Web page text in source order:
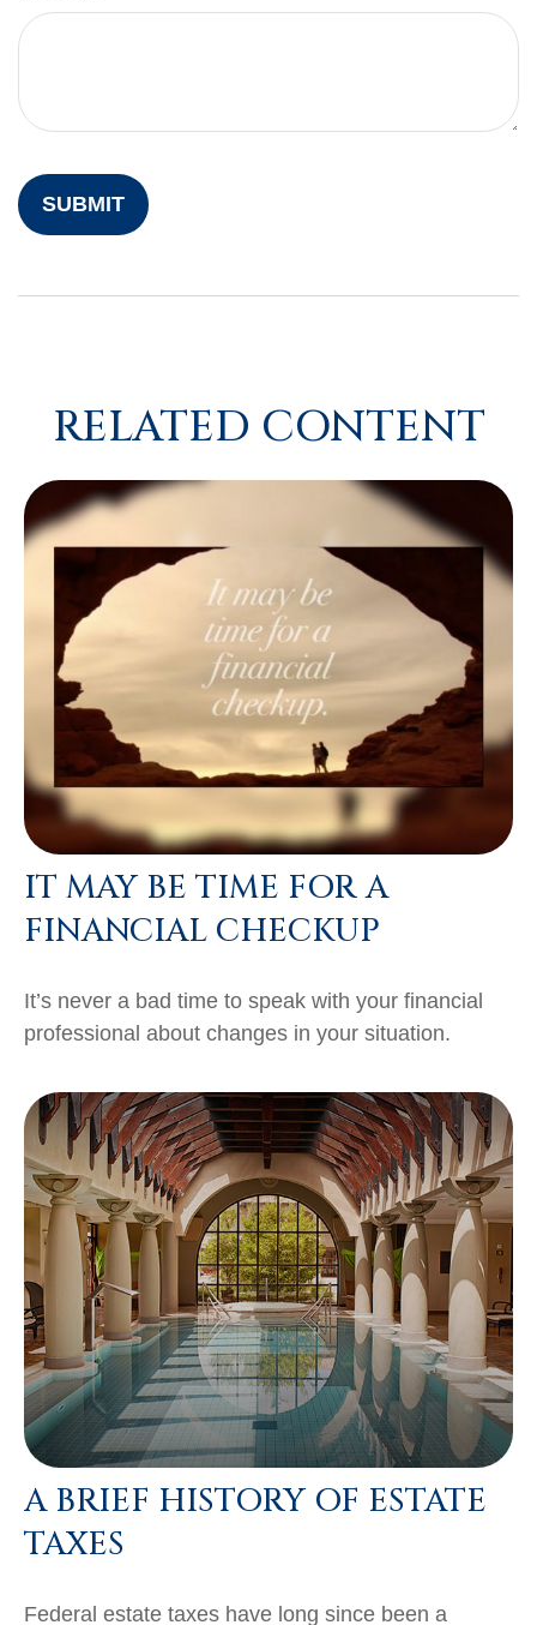
RELATED CONTENT
IT MAY BE TIME FOR A
FINANCIAL CHECKUP
It’s never a bad time to speak with your financial
professional about changes in your situation.
A BRIEF HISTORY OF ESTATE
TAXES
Federal estate taxes have long since been a